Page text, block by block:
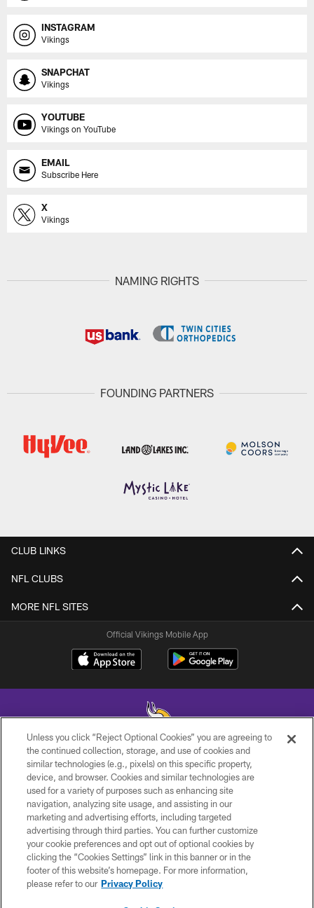
INSTAGRAM
Vikings
SNAPCHAT
Vikings
YOUTUBE
Vikings on YouTube
EMAIL
Subscribe Here
X
Vikings
NAMING RIGHTS
FOUNDING PARTNERS
CLUB LINKS
NFL CLUBS
MORE NFL SITES
Official Vikings Mobile App
© 2026 Minnesota Vikings Football, LLC , All Rights Reserved.
PRIVACY POLICY
ACCESSIBILITY
CONTACT US
JOBS
AD CHOICES
Unless you click “Reject Optional Cookies” you are agreeing to
the continued collection, storage, and use of cookies and
similar technologies (e.g., pixels) on this specific property,
device, and browser. Cookies and similar technologies are
used for a variety of purposes such as enhancing site
navigation, analyzing site usage, and assisting in our
marketing and advertising efforts, including targeted
advertising through third parties. You can further customize
your cookie preferences and opt out of optional cookies by
clicking the “Cookies Settings” link in this banner or in the
footer of this website’s homepage. For more information,
please refer to our Privacy Policy